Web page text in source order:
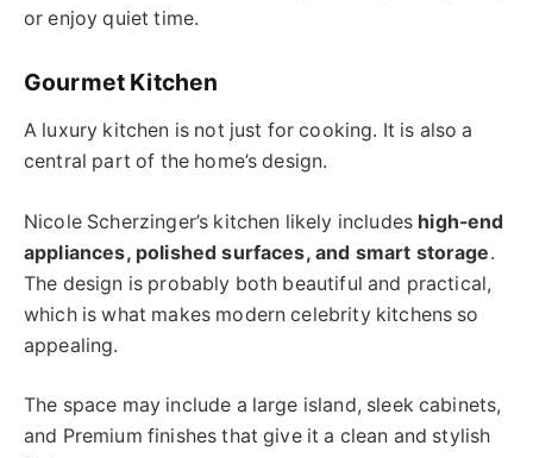
or enjoy quiet time.
Gourmet Kitchen
A luxury kitchen is not just for cooking. It is also a
central part of the home’s design.
Nicole Scherzinger’s kitchen likely includes high-end
appliances, polished surfaces, and smart storage.
The design is probably both beautiful and practical,
which is what makes modern celebrity kitchens so
appealing.
The space may include a large island, sleek cabinets,
and Premium finishes that give it a clean and stylish